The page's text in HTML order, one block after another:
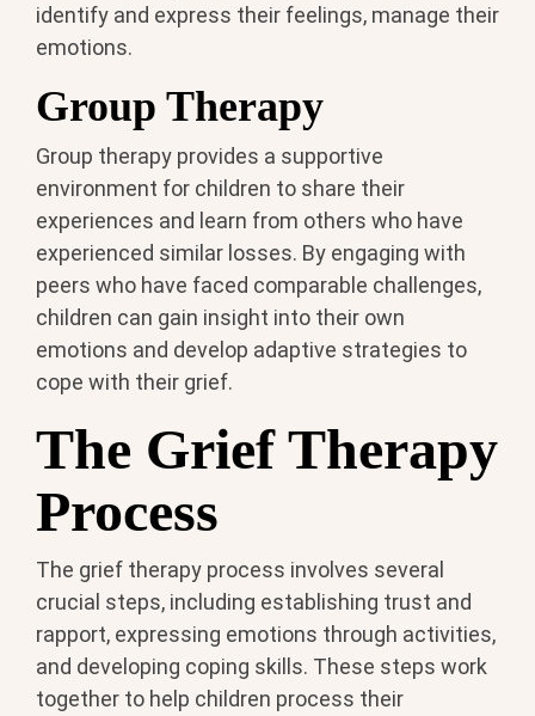
identify and express their feelings, manage their
emotions.
Group Therapy
Group therapy provides a supportive
environment for children to share their
experiences and learn from others who have
experienced similar losses. By engaging with
peers who have faced comparable challenges,
children can gain insight into their own
emotions and develop adaptive strategies to
cope with their grief.
The Grief Therapy
Process
The grief therapy process involves several
crucial steps, including establishing trust and
rapport, expressing emotions through activities,
and developing coping skills. These steps work
together to help children process their